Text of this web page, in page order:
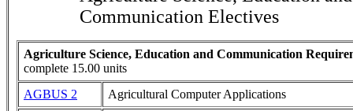
Communication Electives
Agriculture Science, Education and Communication
complete 15.00 units
AGBUS 2
Agricultural Computer Applications